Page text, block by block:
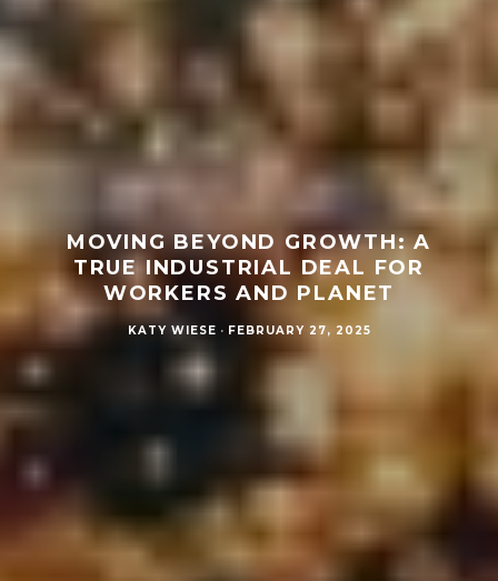
MOVING BEYOND GROWTH: A
TRUE INDUSTRIAL DEAL FOR
WORKERS AND PLANET
KATY WIESE · FEBRUARY 27, 2025